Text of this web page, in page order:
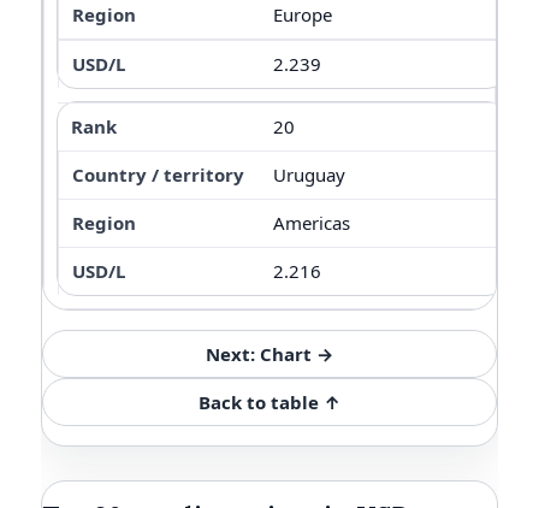
Europe
2.239
20
Uruguay
Americas
2.216
Next: Chart →
Back to table ↑